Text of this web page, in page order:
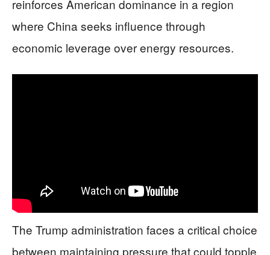
reinforces American dominance in a region
where China seeks influence through
economic leverage over energy resources.
The Trump administration faces a critical choice
between maintaining pressure that could topple